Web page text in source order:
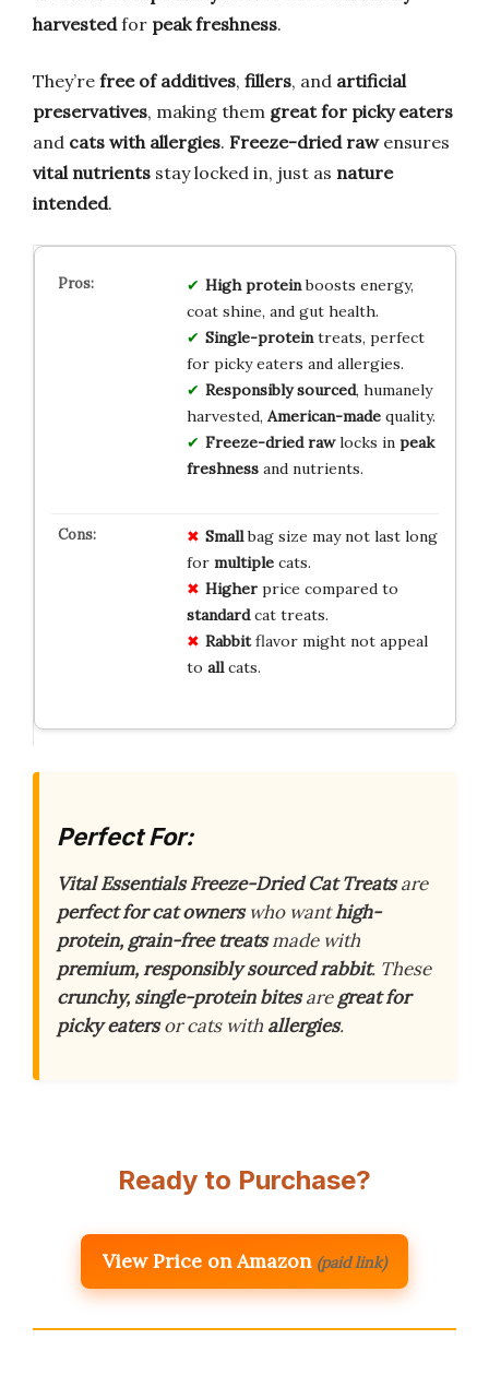
harvestedfor peak freshness.
They’re free of additives, fillers, and artificial
preservatives, making them great for picky eaters
and cats with allergies. Freeze-dried rawensures
vital nutrients stay locked in, just as nature
intended.
High proteinboosts energy,
coat shine, and gut health.
Single-proteintreats, perfect
for picky eaters and allergies.
Responsibly sourced, humanely
harvested, American-madequality.
Freeze-dried rawlocks in peak
freshnessand nutrients.
Smallbag size may not last long
for multiplecats.
Higherprice compared to
standardcat treats.
Rabbitflavor might not appeal
to allcats.
Perfect For:
Vital Essentials Freeze-Dried Cat Treatsare
perfect for cat ownerswho wanthigh-
protein, grain-free treatsmade with
premium, responsibly sourced rabbit. These
crunchy, single-protein bitesaregreat for
picky eatersor cats with allergies.
Ready to Purchase?
View Price on Amazon (paid link)